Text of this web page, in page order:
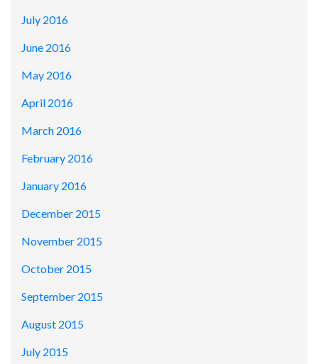
July 2016
June 2016
May 2016
April 2016
March 2016
February 2016
January 2016
December 2015
November 2015
October 2015
September 2015
August 2015
July 2015